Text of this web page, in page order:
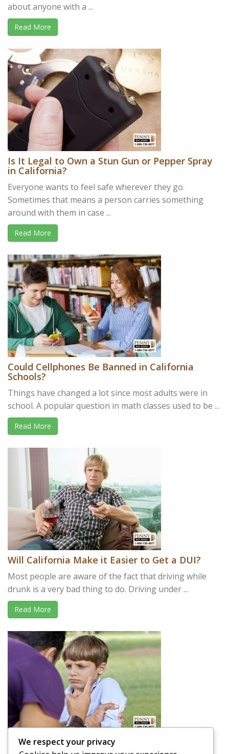
about anyone with a ...
Read More
Is It Legal to Own a Stun Gun or Pepper Spray
in California?
Everyone wants to feel safe wherever they go.
Sometimes that means a person carries something
around with them in case ...
Read More
Could Cellphones Be Banned in California
Schools?
Things have changed a lot since most adults were in
school. A popular question in math classes used to be ...
Read More
Will California Make it Easier to Get a DUI?
Most people are aware of the fact that driving while
drunk is a very bad thing to do. Driving under ...
Read More
Is it OK to Spank your Child in Public?
We respect your privacy